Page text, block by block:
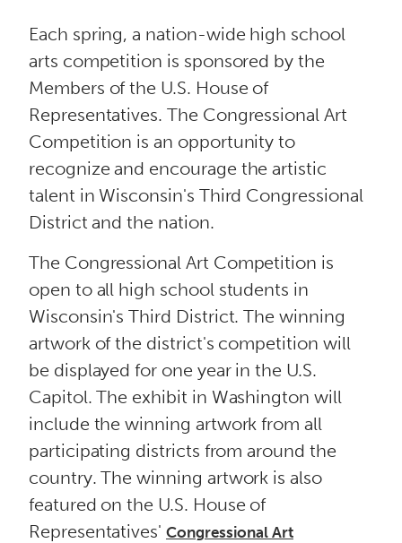
Each spring, a nation-wide high school
arts competition is sponsored by the
Members of the U.S. House of
Representatives. The Congressional Art
Competition is an opportunity to
recognize and encourage the artistic
talent in Wisconsin's Third Congressional
District and the nation.
The Congressional Art Competition is
open to all high school students in
Wisconsin's Third District. The winning
artwork of the district's competition will
be displayed for one year in the U.S.
Capitol. The exhibit in Washington will
include the winning artwork from all
participating districts from around the
country. The winning artwork is also
featured on the U.S. House of
Representatives' Congressional Art